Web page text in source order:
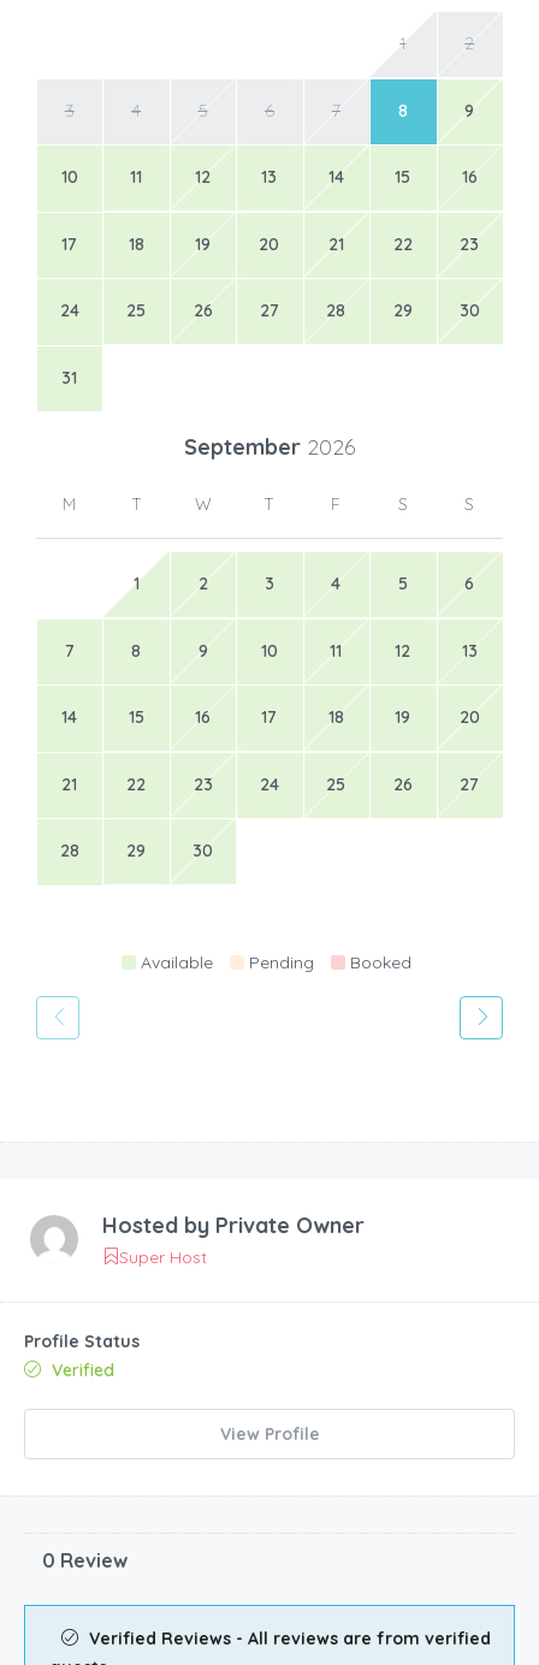
1 2
3 4 5 6 7 8 9
10 11 12 13 14 15 16
17 18 19 20 21 22 23
24 25 26 27 28 29 30
31
September 2026
M T W T F S S
1 2 3 4 5 6
7 8 9 10 11 12 13
14 15 16 17 18 19 20
21 22 23 24 25 26 27
28 29 30
Available Pending Booked
Hosted by Private Owner
Super Host
Profile Status
Verified
View Profile
0 Review
Verified Reviews - All reviews are from verified